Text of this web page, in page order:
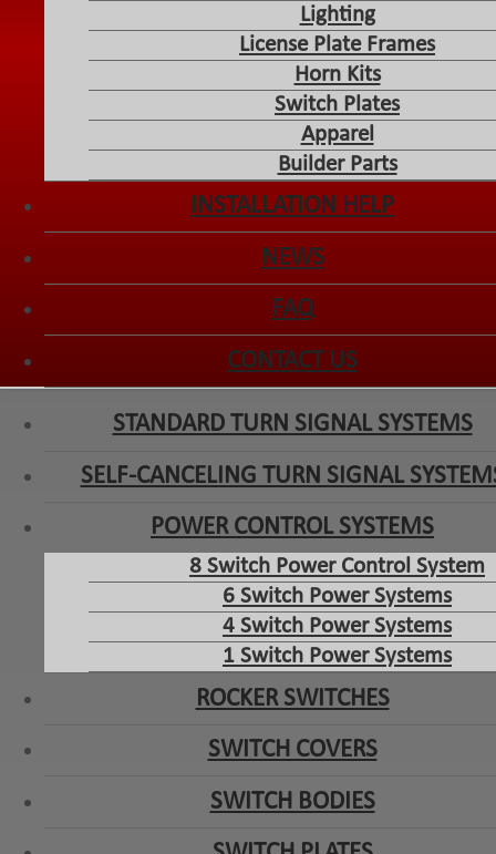
Lighting
License Plate Frames
Horn Kits
Switch Plates
Apparel
Builder Parts
INSTALLATION HELP
NEWS
FAQ
CONTACT US
STANDARD TURN SIGNAL SYSTEMS
SELF-CANCELING TURN SIGNAL
POWER CONTROL SYSTEMS
8 Switch Power Control System
6 Switch Power Systems
4 Switch Power Systems
1 Switch Power Systems
ROCKER SWITCHES
SWITCH COVERS
SWITCH BODIES